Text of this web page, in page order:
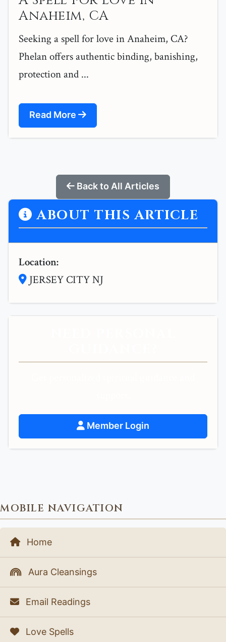
Anaheim, CA
Seeking a spell for love in Anaheim, CA?
Phelan offers authentic binding, banishing,
protection and ...
Read More
Back to All Articles
ABOUT THIS ARTICLE
Location:
JERSEY CITY NJ
Member Login
MOBILE NAVIGATION
Home
Aura Cleansings
Email Readings
Love Spells